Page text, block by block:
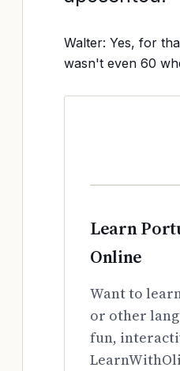
Walter: Yes, for
wasn't even 60
Learn
Online
Want to
or other
fun,